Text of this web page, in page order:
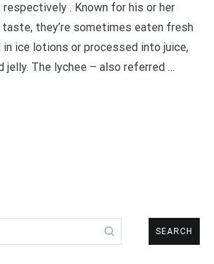
. Known for his or her
taste, they’re sometimes eaten fresh
ice lotions or processed into juice,
jelly. The lychee – also referred …